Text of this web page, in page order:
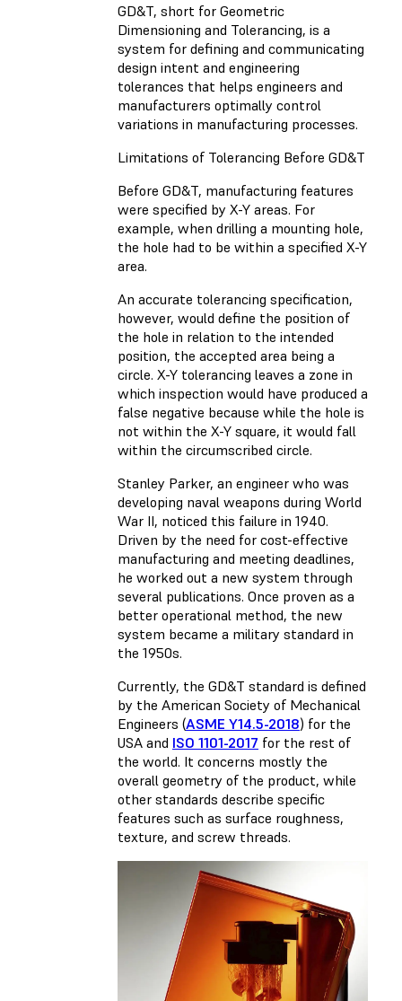
GD&T, short for Geometric
Dimensioning and Tolerancing, is a
system for defining and communicating
design intent and engineering
tolerances that helps engineers and
manufacturers optimally control
variations in manufacturing processes.
Limitations of Tolerancing Before GD&T
Before GD&T, manufacturing features
were specified by X-Y areas. For
example, when drilling a mounting hole,
the hole had to be within a specified X-Y
area.
An accurate tolerancing specification,
however, would define the position of
the hole in relation to the intended
position, the accepted area being a
circle. X-Y tolerancing leaves a zone in
which inspection would have produced a
false negative because while the hole is
not within the X-Y square, it would fall
within the circumscribed circle.
Stanley Parker, an engineer who was
developing naval weapons during World
War II, noticed this failure in 1940.
Driven by the need for cost-effective
manufacturing and meeting deadlines,
he worked out a new system through
several publications. Once proven as a
better operational method, the new
system became a military standard in
the 1950s.
Currently, the GD&T standard is defined
by the American Society of Mechanical
Engineers (ASME Y14.5-2018) for the
USA and ISO 1101-2017 for the rest of
the world. It concerns mostly the
overall geometry of the product, while
other standards describe specific
features such as surface roughness,
texture, and screw threads.